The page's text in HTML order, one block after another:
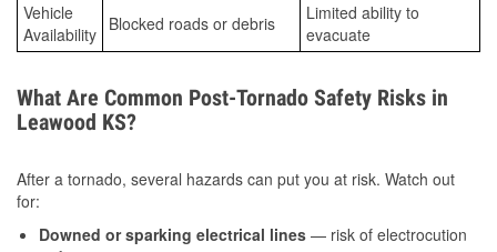
Vehicle
Availability Blocked roads or debris
Limited ability to
evacuate
What Are Common Post-Tornado Safety Risks in
Leawood KS?
After a tornado, several hazards can put you at risk. Watch out
for:
Downed or sparking electrical lines — risk of electrocution